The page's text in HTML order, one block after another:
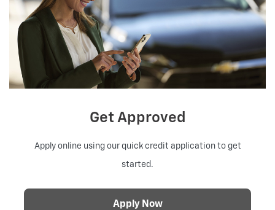
Get Approved
Apply online using our quick credit application to get
started.
Apply Now